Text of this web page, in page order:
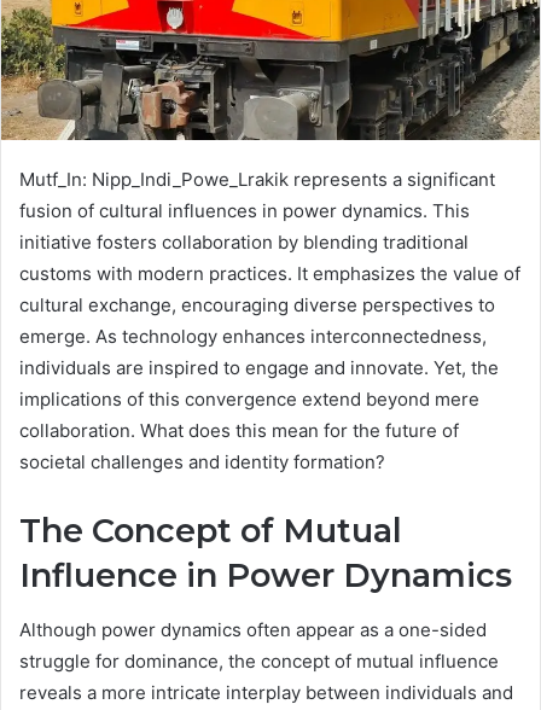
Mutf_In: Nipp_Indi_Powe_Lrakik represents a significant
fusion of cultural influences in power dynamics. This
initiative fosters collaboration by blending traditional
customs with modern practices. It emphasizes the value of
cultural exchange, encouraging diverse perspectives to
emerge. As technology enhances interconnectedness,
individuals are inspired to engage and innovate. Yet, the
implications of this convergence extend beyond mere
collaboration. What does this mean for the future of
societal challenges and identity formation?
The Concept of Mutual
Influence in Power Dynamics
Although power dynamics often appear as a one-sided
struggle for dominance, the concept of mutual influence
reveals a more intricate interplay between individuals and